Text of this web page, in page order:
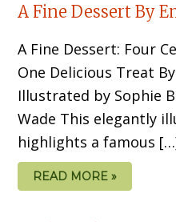
A Fine Dessert By
A Fine Dessert: Four
One Delicious Treat
Illustrated by Sophie
Wade This elegantly
highlights a famous
READ MORE »